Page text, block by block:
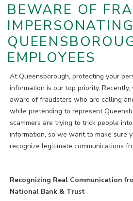
BEWARE OF
IMPERSONATING
EMPLOYEES
At Queensborough, protecting your
information is our top priority. Recently,
aware of fraudsters who are calling
while pretending to represent
scammers are trying to trick people
information, so we want to make sure
recognize legitimate communications
Recognizing Real Communication
National Bank & Trust